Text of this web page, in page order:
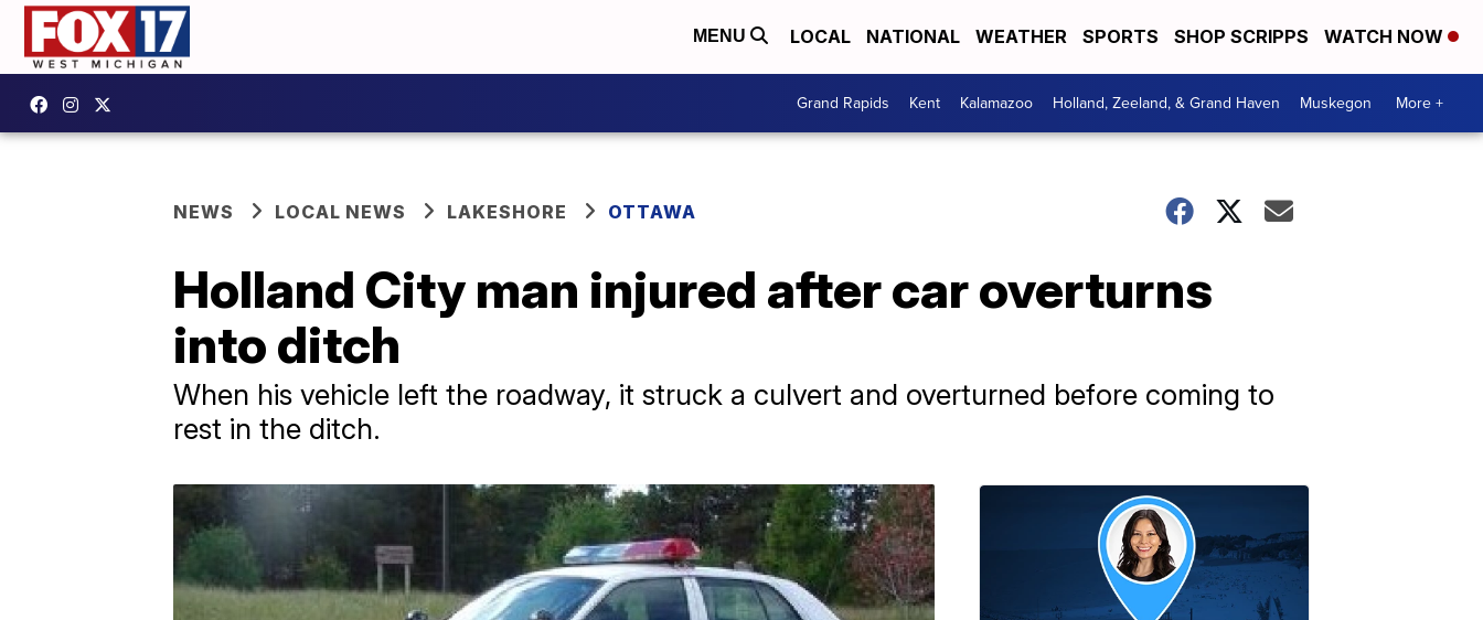
MENU LOCAL NATIONAL WEATHER SPORTS SHOP SCRIPPS WATCH NOW
Grand Rapids Kent Kalamazoo Holland, Zeeland, & Grand Haven Muskegon More +
NEWS LOCAL NEWS LAKESHORE OTTAWA
Holland City man injured after car overturns
into ditch
When his vehicle left the roadway, it struck a culvert and overturned before coming to
rest in the ditch.